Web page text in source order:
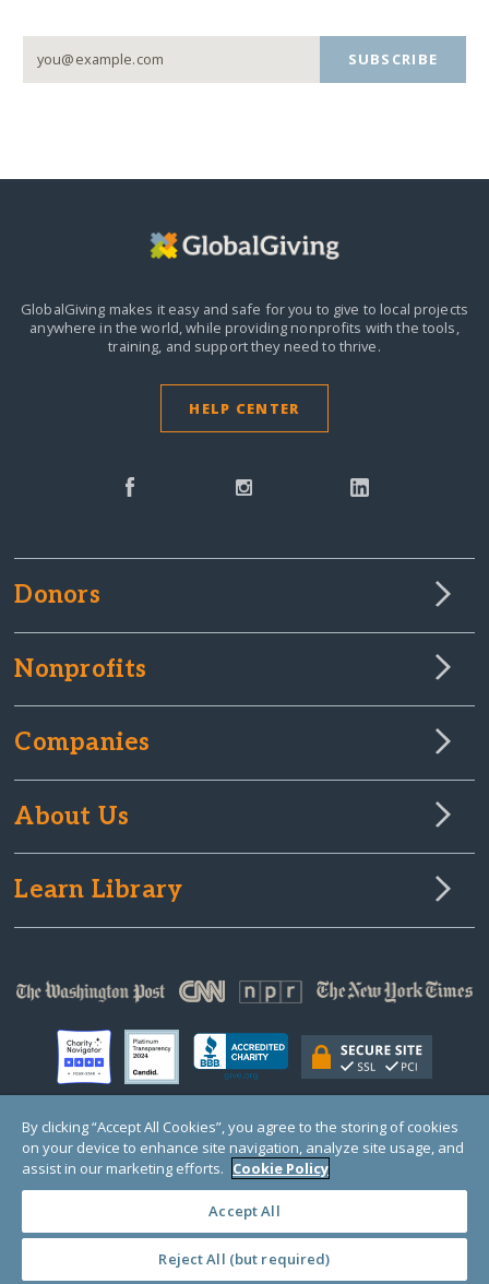
SUBSCRIBE
GlobalGiving makes it easy and safe for you to give to local projects
anywhere in the world,while providing nonprofits with the tools,
training, and support they need to thrive.
HELP CENTER
Donors
Nonprofits
Companies
About Us
Learn Library
© Copyright 2000-2025 GlobalGiving, a 501(c)(3) organization (EIN: 30‑0108263)
Registered Charity in England and Wales # 1122823
1 Thomas Circle NW, Suite 800, Washington, DC 20005, USA
By clicking “Accept All Cookies”, you agree to the storing of cookies
on your device to enhance site navigation, analyze site usage, and
assist in our marketing efforts. Cookie Policy
Accept All
Reject All (but required)